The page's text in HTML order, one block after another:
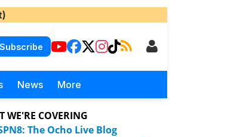
Subscribe
News More
WE'RE COVERING
The Ocho Live Blog